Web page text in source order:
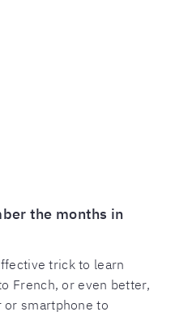
the months in
trick to learn
French, or even better,
smartphone to